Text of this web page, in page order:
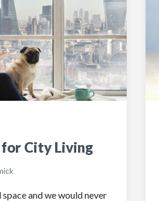
City Living
and we would never